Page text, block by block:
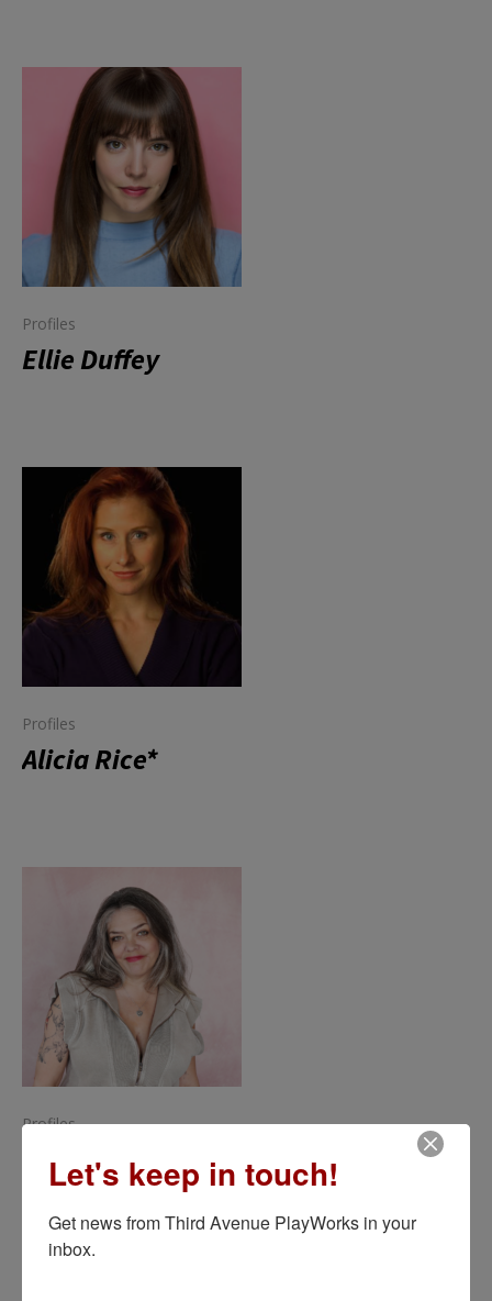
Profiles
Ellie Duffey
Profiles
Alicia Rice*
Profiles
Carolyn Hoerdemann*
Let's keep in touch!
Get news from Third Avenue PlayWorks in your
inbox.